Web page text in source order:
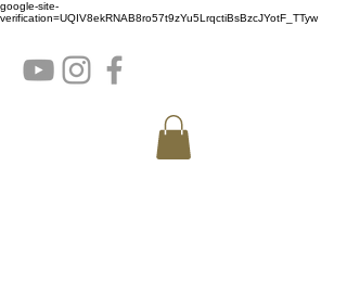
google-site-
verification=UQIV8ekRNAB8ro57t9zYu5LrqctiBsBzcJYotF_TTyw